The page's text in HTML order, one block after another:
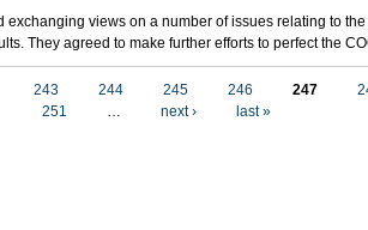
exchanging views on a number of issues relating to
They agreed to make further efforts to perfect the
243 244 245 246 247
251
… next › last »